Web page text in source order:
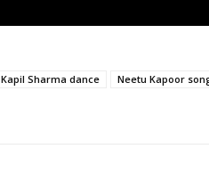
Kapil Sharma dance
Neetu Kapoor